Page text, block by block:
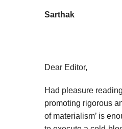
Sarthak
Dear Editor,
Had pleasure
promoting rigorous
of materialism’ is